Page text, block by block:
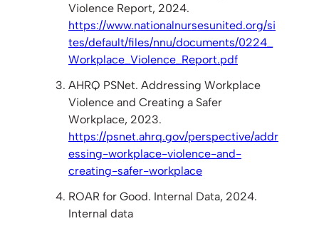
Violence Report, 2024.
https://www.nationalnursesunited.org/si
tes/default/files/nnu/documents/0224_
Workplace_Violence_Report.pdf
AHRQ PSNet. Addressing Workplace
Violence and Creating a Safer
Workplace, 2023.
https://psnet.ahrq.gov/perspective/addr
essing-workplace-violence-and-
creating-safer-workplace
ROAR for Good. Internal Data, 2024.
Internal data